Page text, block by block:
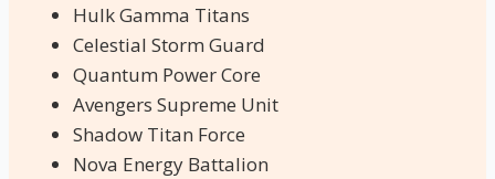
Hulk Gamma Titans
Celestial Storm Guard
Quantum Power Core
Avengers Supreme Unit
Shadow Titan Force
Nova Energy Battalion